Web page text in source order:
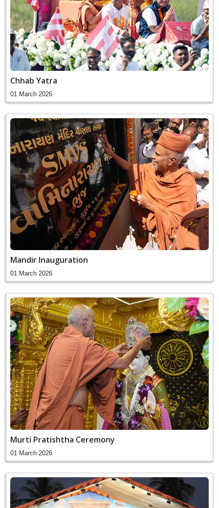
Chhab Yatra
01 March 2026
Mandir Inauguration
01 March 2026
Murti Pratishtha Ceremony
01 March 2026